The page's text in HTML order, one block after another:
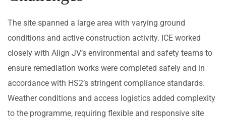
The site spanned a large area with varying ground
conditions and active construction activity. ICE worked
closely with Align JV’s environmental and safety teams to
ensure remediation works were completed safely and in
accordance with HS2’s stringent compliance standards.
Weather conditions and access logistics added complexity
to the programme, requiring flexible and responsive site